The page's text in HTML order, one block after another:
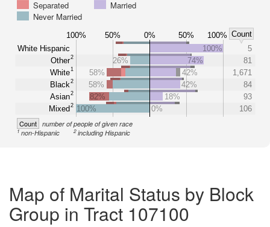
Separated
Married
Never Married
100% 50% 0% 50% 100% Count
White Hispanic
Other2
White1
Black2
Asian2
Mixed2
100%
5
26%
74%
81
58%
42%
1,671
58%
42%
84
82%
18%
93
100%
0% 106
Count number of people of given race
1non-Hispanic 2including Hispanic
Map of Marital Status by Block
Group in Tract 107100